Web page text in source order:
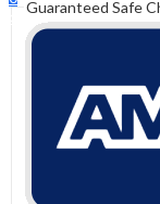
Cart ₹0.00
Guaranteed Safe